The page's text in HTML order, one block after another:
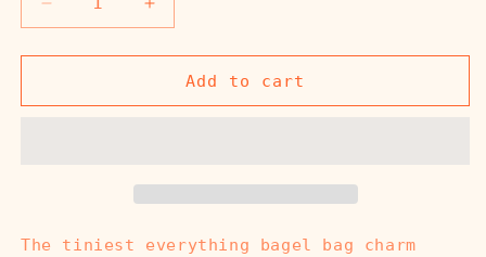
Decrease
quantity
for
Bagel
Increase
quantity
for
Everything
Bagel
Add to cart
The tiniest everything bagel bag charm